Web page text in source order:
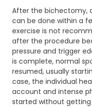
After the bichectomy,
can be done within a
exercise is not
after the procedure
pressure and trigger
is complete, normal
resumed, usually
case, the individual
account and intense
started without